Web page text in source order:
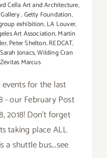
Cella Art and Architecture,
,Getty Foundation,
exhibition,LA Louver,
Art Association,Martin
,Peter Shelton,REDCAT,
Sarah Jonacs,Wilding Cran
Zevitas Marcus
for the last
- our February Post
2018! Don't forget
taking place ALL
a shuttle bus...see